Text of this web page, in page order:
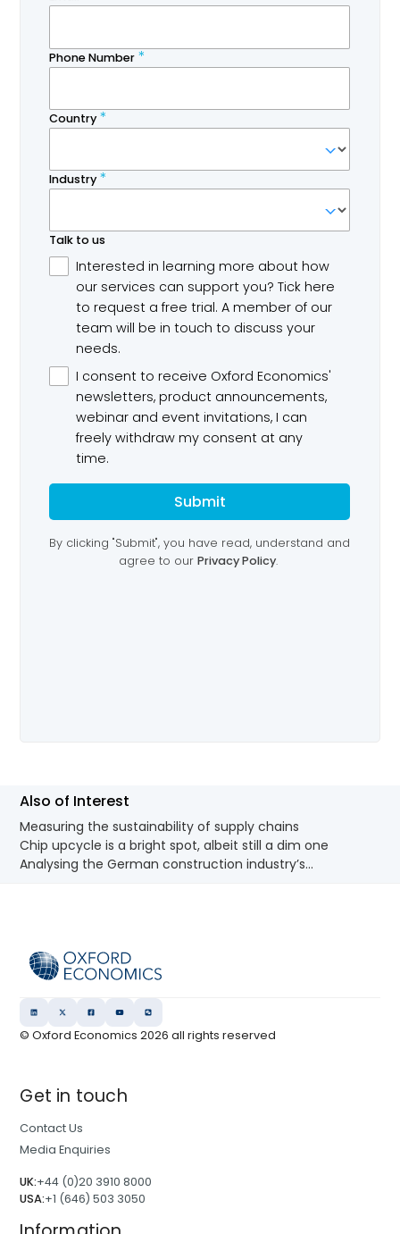
Also of Interest
Measuring the sustainability of supply chains
Chip upcycle is a bright spot, albeit still a dim one
Analysing the German construction industry’s...
© Oxford Economics2026 all rights reserved
Get in touch
Contact Us
Media Enquiries
UK:+44 (0)20 3910 8000
USA:+1 (646) 503 3050